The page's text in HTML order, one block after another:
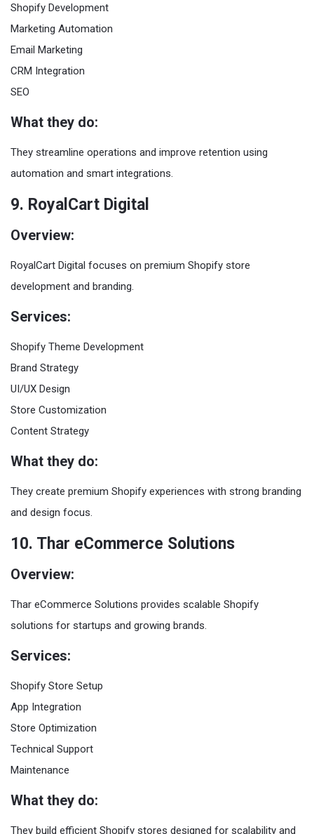
Shopify Development
Marketing Automation
Email Marketing
CRM Integration
SEO
What they do:
They streamline operations and improve retention using
automation and smart integrations.
9. RoyalCart Digital
Overview:
RoyalCart Digital focuses on premium Shopify store
development and branding.
Services:
Shopify Theme Development
Brand Strategy
UI/UX Design
Store Customization
Content Strategy
What they do:
They create premium Shopify experiences with strong branding
and design focus.
10. Thar eCommerce Solutions
Overview:
Thar eCommerce Solutions provides scalable Shopify
solutions for startups and growing brands.
Services:
Shopify Store Setup
App Integration
Store Optimization
Technical Support
Maintenance
What they do:
They build efficient Shopify stores designed for scalability and